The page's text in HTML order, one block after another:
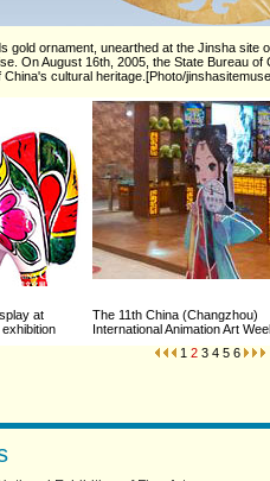
gold ornament, unearthed at the Jinsha site
On August 16th, 2005, the State Bureau
cultural heritage.[Photo/
at
The 11th China (Changzhou)
International Animation Art
1 2 3 4 5 6